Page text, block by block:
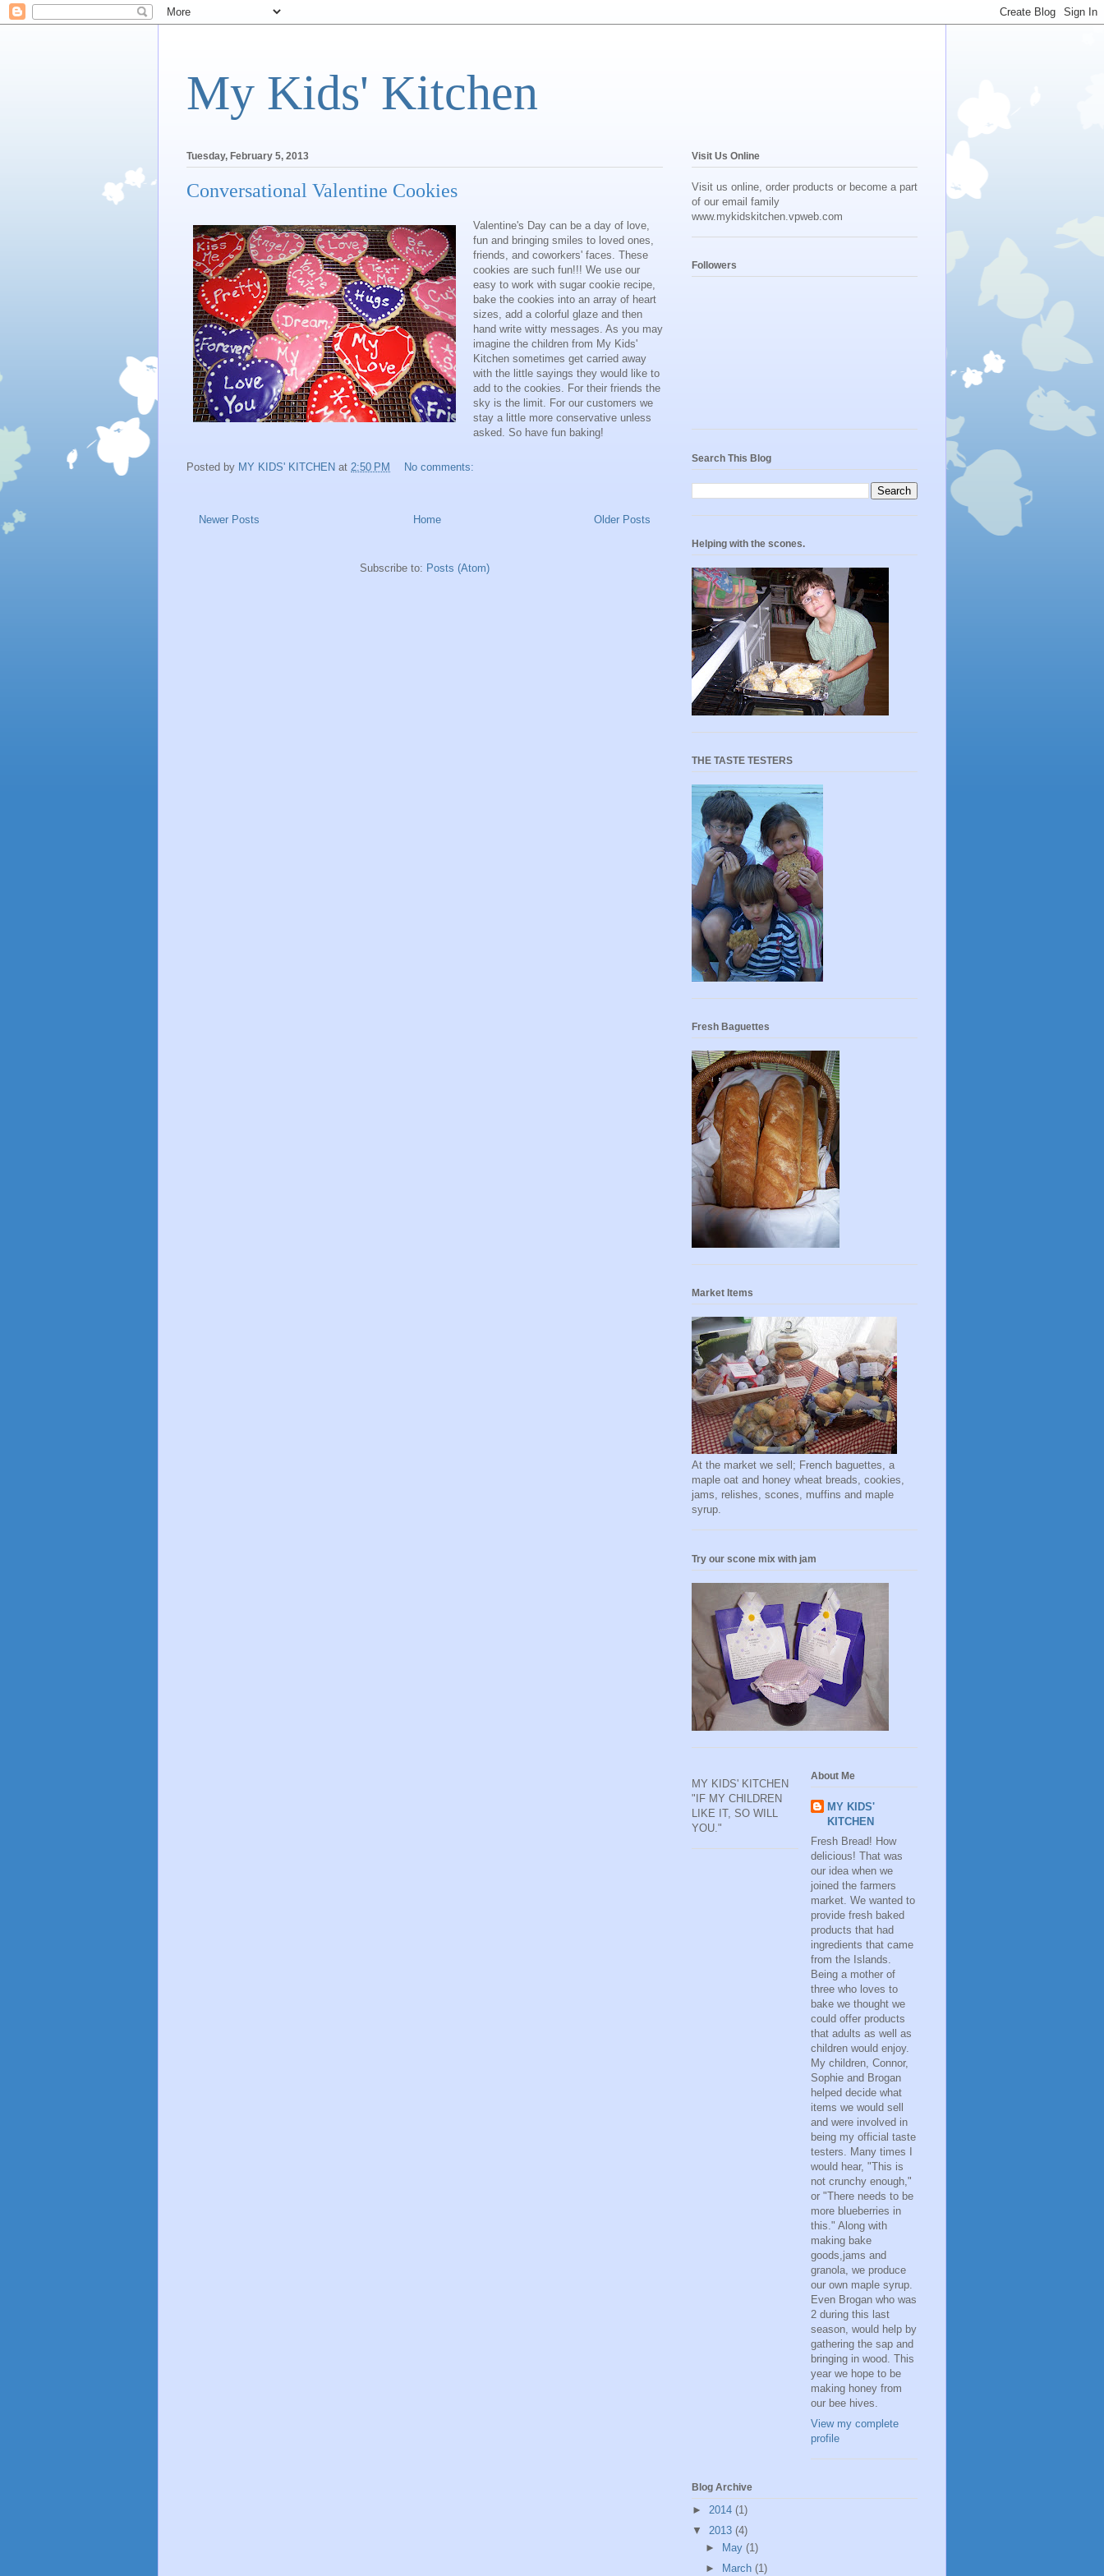
My Kids' Kitchen
Tuesday, February 5, 2013
Conversational Valentine Cookies
Valentine's Day can be a day of love,
fun and bringing smiles to loved ones,
friends, and coworkers' faces. These
cookies are such fun!!! We use our
easy to work with sugar cookie recipe,
bake the cookies into an array of heart
sizes, add a colorful glaze and then
hand write witty messages. As you may
imagine the children from My Kids'
Kitchen sometimes get carried away
with the little sayings they would like to
add to the cookies. For their friends the
sky is the limit. For our customers we
stay a little more conservative unless
asked. So have fun baking!
Posted by MY KIDS' KITCHEN at 2:50 PM No comments:
Newer Posts Older Posts
Home
Subscribe to: Posts (Atom)
Visit Us Online
Visit us online, order products or become a part
of our email family
www.mykidskitchen.vpweb.com
Followers
Search This Blog
Helping with the scones.
THE TASTE TESTERS
Fresh Baguettes
Market Items
At the market we sell; French baguettes, a
maple oat and honey wheat breads, cookies,
jams, relishes, scones, muffins and maple
syrup.
Try our scone mix with jam
MY KIDS' KITCHEN
"IF MY CHILDREN
LIKE IT, SO WILL
YOU."
About Me
MY KIDS'
KITCHEN
Fresh Bread! How
delicious! That was
our idea when we
joined the farmers
market. We wanted to
provide fresh baked
products that had
ingredients that came
from the Islands.
Being a mother of
three who loves to
bake we thought we
could offer products
that adults as well as
children would enjoy.
My children, Connor,
Sophie and Brogan
helped decide what
items we would sell
and were involved in
being my official taste
testers. Many times I
would hear, "This is
not crunchy enough,"
or "There needs to be
more blueberries in
this." Along with
making bake
goods,jams and
granola, we produce
our own maple syrup.
Even Brogan who was
2 during this last
season, would help by
gathering the sap and
bringing in wood. This
year we hope to be
making honey from
our bee hives.
View my complete
profile
Blog Archive
► 2014 (1)
▼ 2013 (4)
►
May (1)
►
March (1)